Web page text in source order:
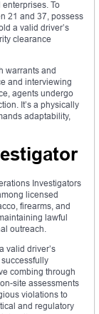
To
21 and 37, possess
a valid driver’s
clearance
warrants and
and interviewing
agents undergo
It’s a physically
adaptability,
Investigators
licensed
firearms, and
lawful
outreach.
valid driver’s
combing through
site assessments
violations to
and regulatory